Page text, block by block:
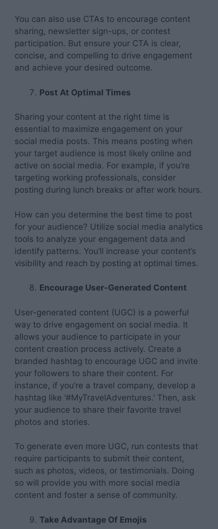
You can also use CTAs to encourage content
sharing, newsletter sign-ups, or contest
participation. But ensure your CTA is clear,
concise, and compelling to drive engagement
and achieve your desired outcome.
Post At Optimal Times
Sharing your content at the right time is
essential to maximize engagement on your
social media posts. This means posting when
your target audience is most likely online and
active on social media. For example, if you’re
targeting working professionals, consider
posting during lunch breaks or after work hours.
How can you determine the best time to post
for your audience? Utilize social media analytics
tools to analyze your engagement data and
identify patterns. You’ll increase your content’s
visibility and reach by posting at optimal times.
Encourage User-Generated Content
User-generated content (UGC) is a powerful
way to drive engagement on social media. It
allows your audience to participate in your
content creation process actively. Create a
branded hashtag to encourage UGC and invite
your followers to share their content. For
instance, if you’re a travel company, develop a
hashtag like ‘#MyTravelAdventures.’ Then, ask
your audience to share their favorite travel
photos and stories.
To generate even more UGC, run contests that
require participants to submit their content,
such as photos, videos, or testimonials. Doing
so will provide you with more social media
content and foster a sense of community.
Take Advantage Of Emojis